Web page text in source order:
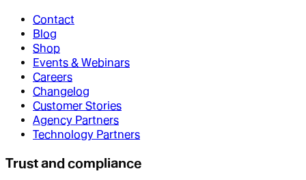
Contact
Blog
Shop
Events & Webinars
Careers
Changelog
Customer Stories
Agency Partners
Technology Partners
Trust and compliance